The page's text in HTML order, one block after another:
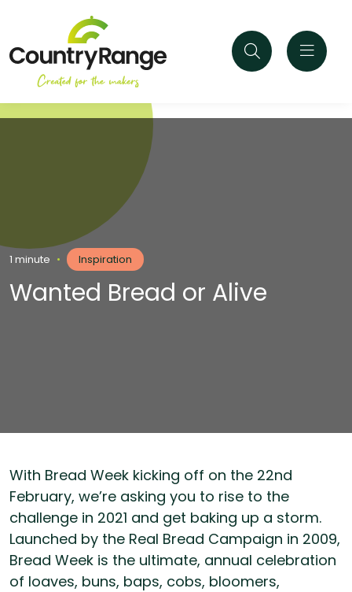
1 minute • Inspiration
Wanted Bread or Alive
With Bread Week kicking off on the 22nd
February, we’re asking you to rise to the
challenge in 2021 and get baking up a storm.
Launched by the Real Bread Campaign in 2009,
Bread Week is the ultimate, annual celebration
of loaves, buns, baps, cobs, bloomers,